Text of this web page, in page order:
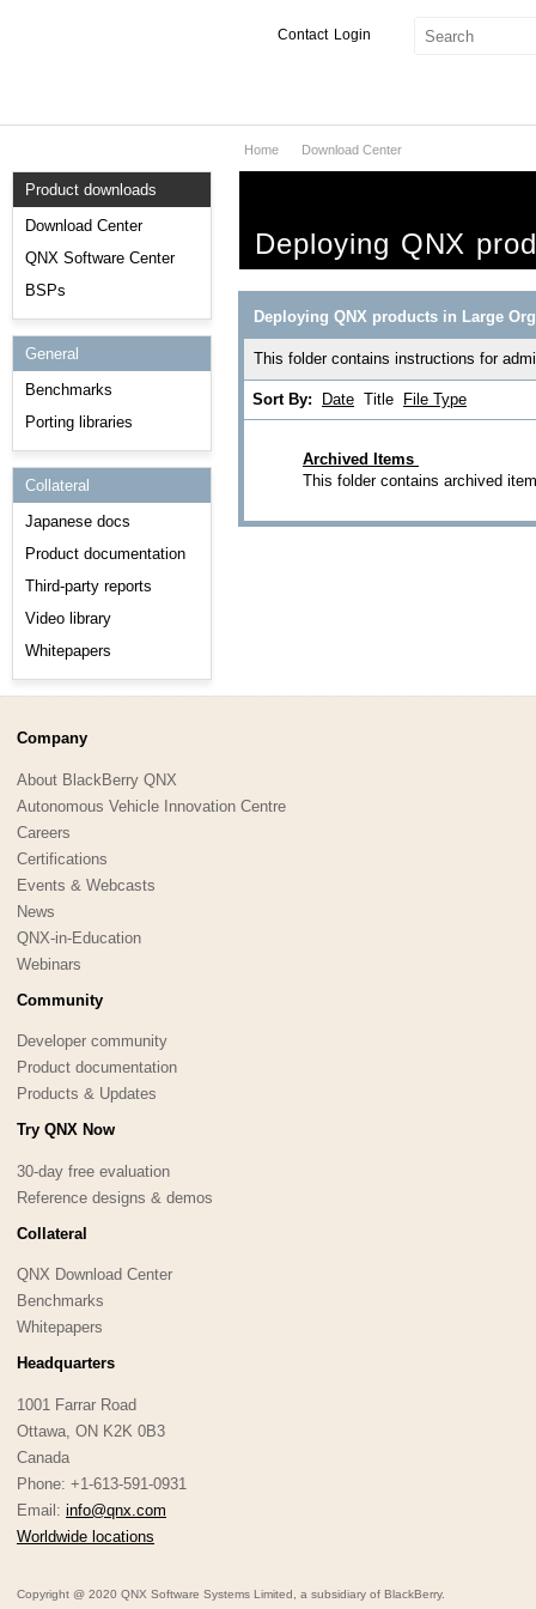
Login
Contact
Services
Markets
Downloads
Support
Product downloads
Download Center
QNX Software Center
BSPs
General
Benchmarks
Porting libraries
Collateral
Japanese docs
Product documentation
Third-party reports
Video library
Whitepapers
Home Download Center
Deploying QNX
Deploying QNX products in Large
This folder contains instructions for
Sort By: Date Title File Type
Archived Items
This folder contains archived
Company
About BlackBerry QNX
Autonomous Vehicle Innovation Centre
Careers
Certifications
Events & Webcasts
News
QNX-in-Education
Webinars
Community
Developer community
Product documentation
Products & Updates
Try QNX Now
30-day free evaluation
Reference designs & demos
Collateral
QNX Download Center
Benchmarks
Whitepapers
Headquarters
1001 Farrar Road
Ottawa, ON K2K 0B3
Canada
Phone: +1-613-591-0931
Email: info@qnx.com
Worldwide locations
Copyright @ 2020 QNX Software Systems Limited, a subsidiary of BlackBerry.